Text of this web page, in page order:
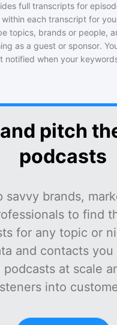
full transcripts for
within each transcript for
topics, brands or people,
as a guest or sponsor.
notified when your
pitch
podcasts
savvy brands,
to find
for any topic or
and contacts you
podcasts at scale
into